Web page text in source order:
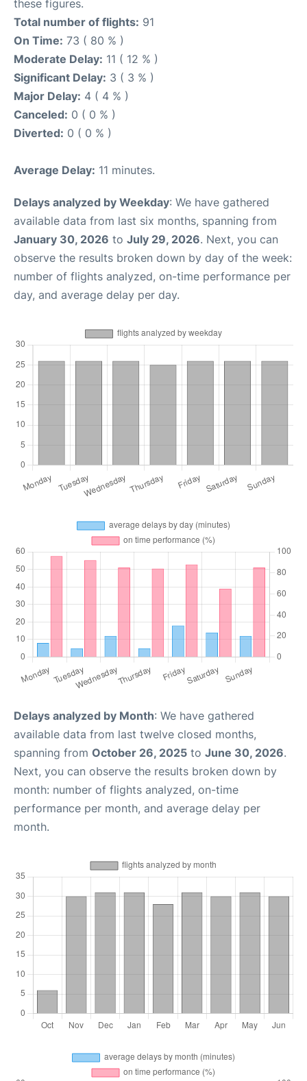
these figures.
Total number of flights: 91
On Time: 73 ( 80 % )
Moderate Delay: 11 ( 12 % )
Significant Delay: 3 ( 3 % )
Major Delay: 4 ( 4 % )
Canceled: 0 ( 0 % )
Diverted: 0 ( 0 % )
Average Delay: 11 minutes.
Delays analyzed by Weekday: We have gathered
available data from last six months, spanning from
January 30, 2026 to July 29, 2026. Next, you can
observe the results broken down by day of the week:
number of flights analyzed, on-time performance per
day, and average delay per day.
Delays analyzed by Month: We have gathered
available data from last twelve closed months,
spanning from October 26, 2025 to June 30, 2026.
Next, you can observe the results broken down by
month: number of flights analyzed, on-time
performance per month, and average delay per
month.